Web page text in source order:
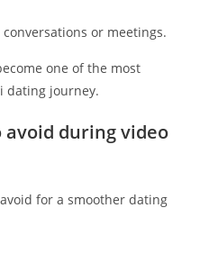
or meetings.
one of the most
dating journey.
avoid during video
for a smoother dating